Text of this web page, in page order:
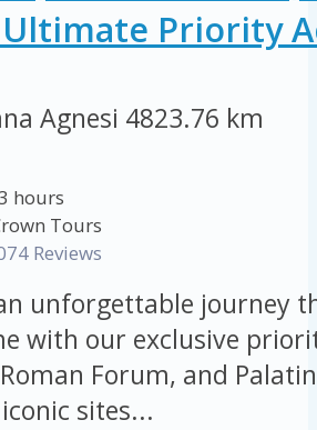
Priority
Agnesi 4823.76 km
hours
Tours
Reviews
unforgettable journey
with our exclusive
Forum, and
sites...